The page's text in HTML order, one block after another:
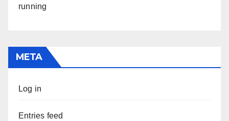
running
META
Log in
Entries feed